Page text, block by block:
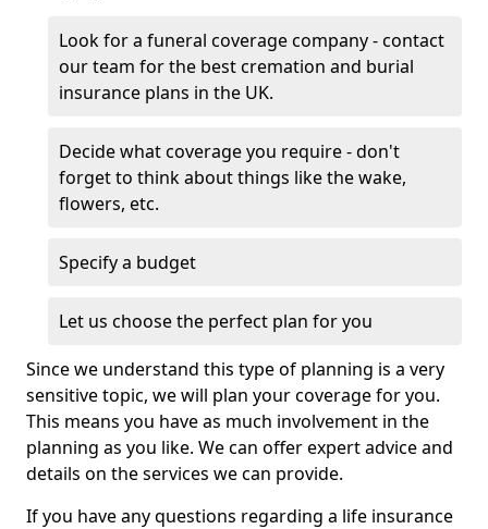
Look for a funeral coverage company - contact
our team for the best cremation and burial
insurance plans in the UK.
Decide what coverage you require - don't
forget to think about things like the wake,
flowers, etc.
Specify a budget
Let us choose the perfect plan for you
Since we understand this type of planning is a very
sensitive topic, we will plan your coverage for you.
This means you have as much involvement in the
planning as you like. We can offer expert advice and
details on the services we can provide.
If you have any questions regarding a life insurance